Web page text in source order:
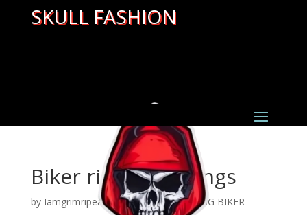
SKULL FASHION
Biker rings meanings
by Iamgrimripear| Mar 22, 2022|GANG BIKER